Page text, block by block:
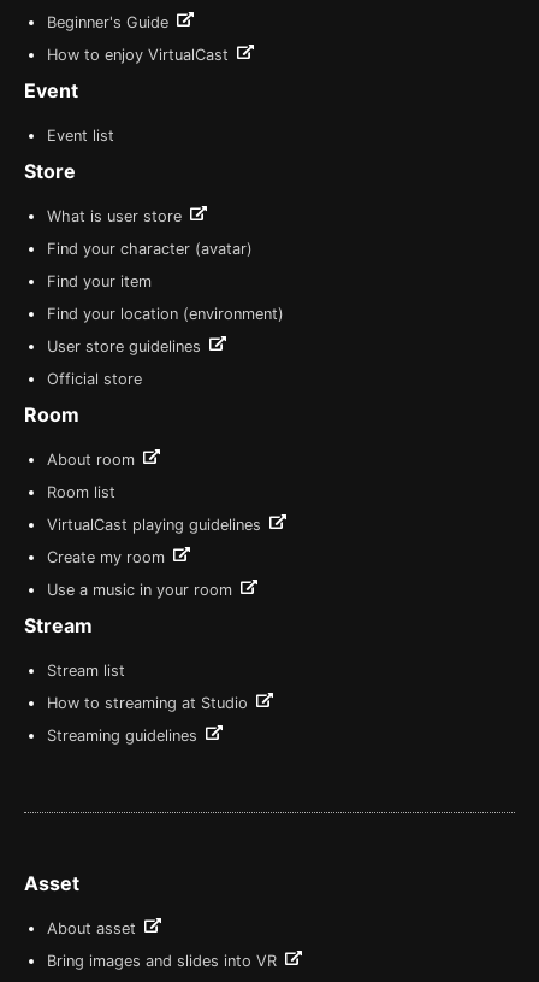
Beginner's Guide
How to enjoy VirtualCast
Event
Event list
Store
What is user store
Find your character (avatar)
Find your item
Find your location (environment)
User store guidelines
Official store
Room
About room
Room list
VirtualCast playing guidelines
Create my room
Use a music in your room
Stream
Stream list
How to streaming at Studio
Streaming guidelines
Asset
About asset
Bring images and slides into VR